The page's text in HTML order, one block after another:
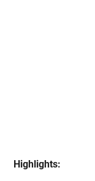
Highlights: